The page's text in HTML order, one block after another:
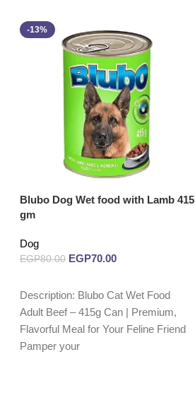
-13%
Blubo Dog Wet food with Lamb 415
gm
Dog
EGP80.00 EGP70.00
Description: Blubo Cat Wet Food
Adult Beef – 415g Can | Premium,
Flavorful Meal for Your Feline Friend
Pamper your